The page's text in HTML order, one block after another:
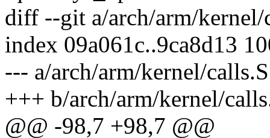
diff --git a/arch/arm/
index 09a061c..9ca8d13
--- a/arch/arm/kernel/calls.S
+++ b/arch/arm/kernel/
@@ -98,7 +98,7 @@